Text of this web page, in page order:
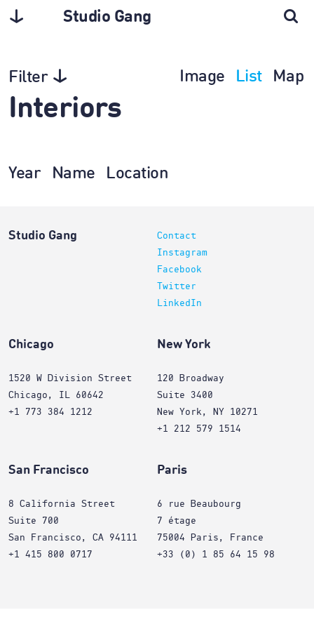
Studio Gang
Filter Image List Map
Interiors
Year Name Location
Studio Gang
Contact
Instagram
Facebook
Twitter
LinkedIn
Chicago
1520 W Division Street
Chicago, IL 60642
+1 773 384 1212
New York
120 Broadway
Suite 3400
New York, NY 10271
+1 212 579 1514
San Francisco
8 California Street
Suite 700
San Francisco, CA 94111
+1 415 800 0717
Paris
6 rue Beaubourg
7 étage
75004 Paris, France
+33 (0) 1 85 64 15 98